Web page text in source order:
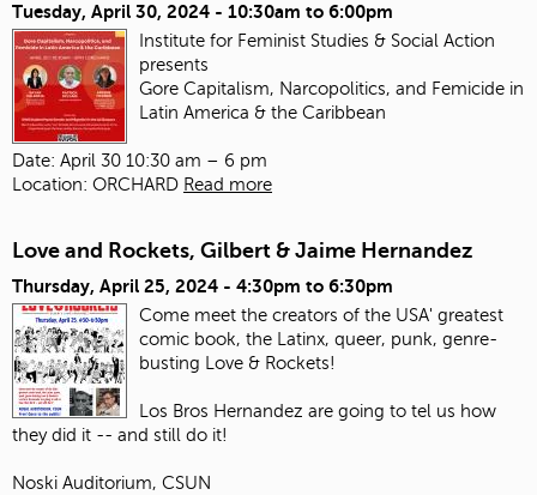
Tuesday, April 30, 2024 - 10:30am to 6:00pm
Institute for Feminist Studies & Social Action
presents
Gore Capitalism, Narcopolitics, and Femicide in
Latin America & the Caribbean
Date: April 30 10:30 am – 6 pm
Location: ORCHARD Read more
Love and Rockets, Gilbert & Jaime Hernandez
Thursday, April 25, 2024 - 4:30pm to 6:30pm
Come meet the creators of the USA' greatest
comic book, the Latinx, queer, punk, genre-
busting Love & Rockets!
Los Bros Hernandez are going to tel us how
they did it -- and still do it!
Noski Auditorium, CSUN